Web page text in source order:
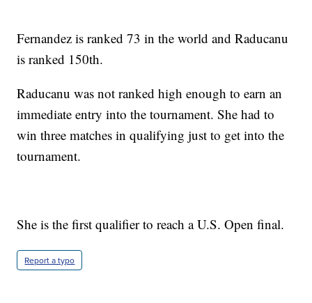
Fernandez is ranked 73 in the world and Raducanu
is ranked 150th.
Raducanu was not ranked high enough to earn an
immediate entry into the tournament. She had to
win three matches in qualifying just to get into the
tournament.
She is the first qualifier to reach a U.S. Open final.
Report a typo